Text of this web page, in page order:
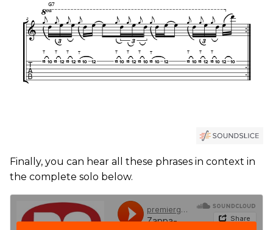
Finally, you can hear all these phrases in context in
the complete solo below.